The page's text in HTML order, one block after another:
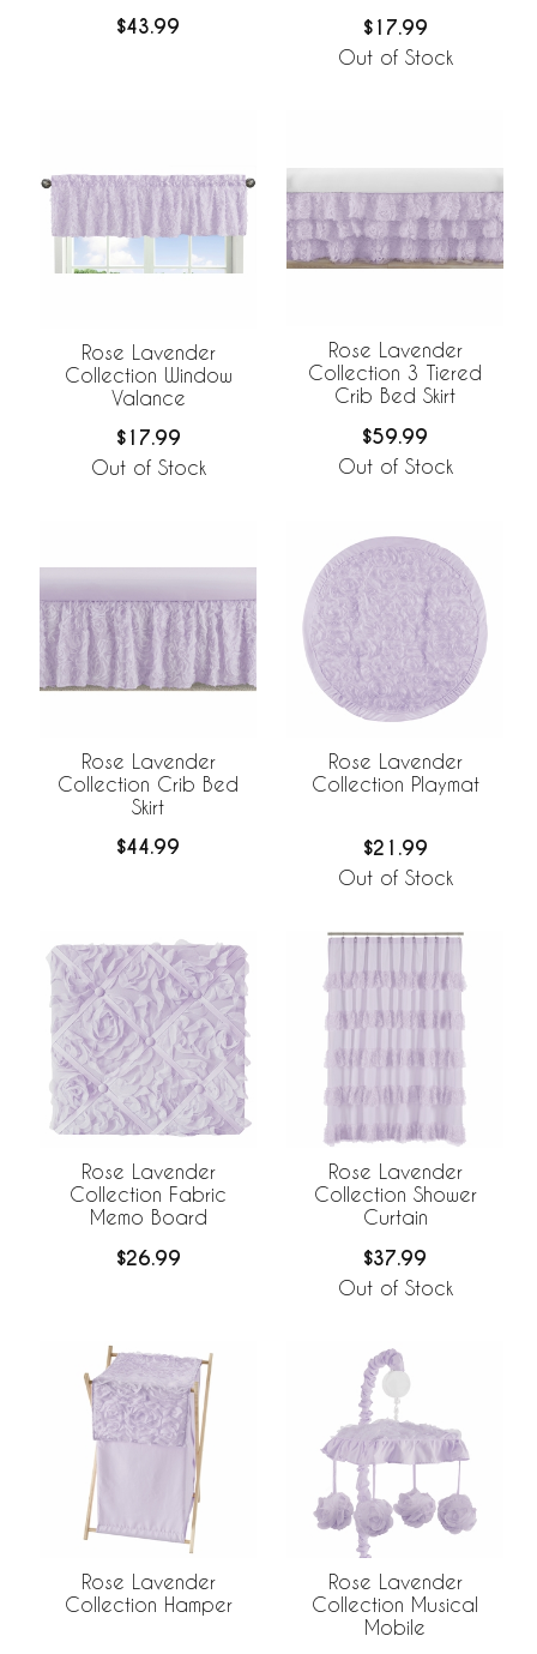
$43.99 $17.99
Out of Stock
Rose Lavender
Collection Window
Valance
$17.99
Out of Stock
Rose Lavender
Collection 3 Tiered
Crib Bed Skirt
$59.99
Out of Stock
Rose Lavender
Collection Crib Bed
Skirt
$44.99
Rose Lavender
Collection Playmat
$21.99
Out of Stock
Rose Lavender
Collection Fabric
Memo Board
$26.99
Rose Lavender
Collection Shower
Curtain
$37.99
Out of Stock
Rose Lavender
Collection Hamper
Rose Lavender
Collection Musical
Mobile